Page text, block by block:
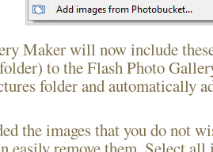
Maker will now include
to the Flash Photo
folder and automatically
the images that you do not